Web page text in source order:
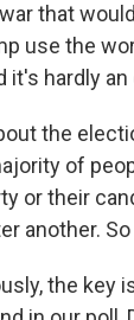
that
use the
it's hardly
the
of
or their
another.
the